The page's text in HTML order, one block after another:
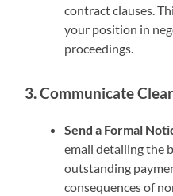
contract clauses.
your position in
proceedings.
3. Communicate
Send a Formal
email detailing the
outstanding
consequences of